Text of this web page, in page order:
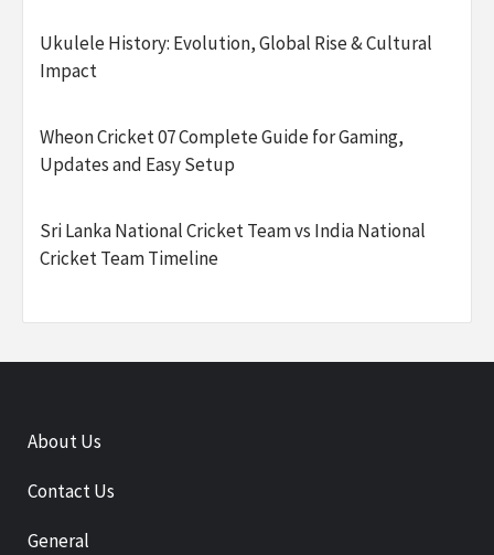
Ukulele History: Evolution, Global Rise & Cultural
Impact
Wheon Cricket 07 Complete Guide for Gaming,
Updates and Easy Setup
Sri Lanka National Cricket Team vs India National
Cricket Team Timeline
About Us
Contact Us
General